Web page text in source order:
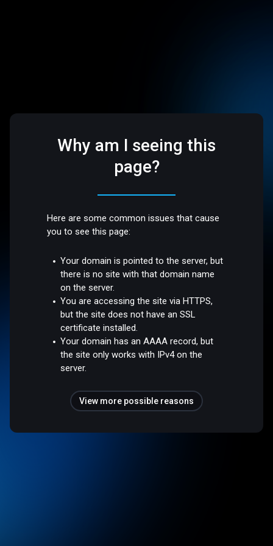
Why am I seeing this
page?
Here are some common issues that cause
you to see this page:
Your domain is pointed to the server, but
there is no site with that domain name
on the server.
You are accessing the site via HTTPS,
but the site does not have an SSL
certificate installed.
Your domain has an AAAA record, but
the site only works with IPv4 on the
server.
View more possible reasons